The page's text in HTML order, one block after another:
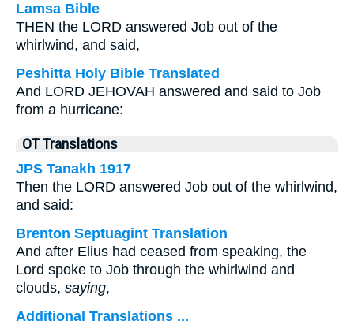
Lamsa Bible
THEN the LORD answered Job out of the
whirlwind, and said,
Peshitta Holy Bible Translated
And LORD JEHOVAH answered and said to Job
from a hurricane:
OT Translations
JPS Tanakh 1917
Then the LORD answered Job out of the whirlwind,
and said:
Brenton Septuagint Translation
And after Elius had ceased from speaking, the
Lord spoke to Job through the whirlwind and
clouds, saying,
Additional Translations ...